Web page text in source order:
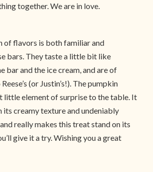
together. We are in love.
of flavors is both familiar and
bars. They taste a little bit like
bar and the ice cream, and are of
(or Justin’s!). The pumpkin
little element of surprise to the table. It
creamy texture and undeniably
really makes this treat stand on its
give it a try. Wishing you a great